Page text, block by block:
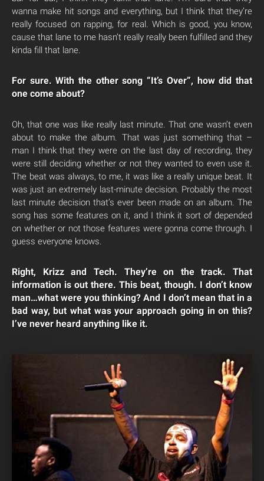
wanna make hit songs and everything, but I think that they’re
really focused on rapping, for real. Which is good, you know,
cause that lane to me hasn’t really really been fulfilled and they
kinda fill that lane.
For sure. With the other song “It’s Over”, how did that
one come about?
Oh, that one was like really last minute. That one wasn’t even
about to make the album. That was just something that –
man I think that they were on the last day of recording, they
were still deciding whether or not they wanted to even use it.
The beat was always, to me, it was like a really unique beat. It
was just an extremely last-minute decision. Probably the most
last minute decision that’s ever been made on an album. The
song has some features on it, and I think it sort of depended
on whether or not those features were gonna come through. I
guess everyone knows.
Right, Krizz and Tech. They’re on the track. That
information is out there. This beat, though. I don’t know
man…what were you thinking? And I don’t mean that in a
bad way, but what was your approach going in on this?
I’ve never heard anything like it.